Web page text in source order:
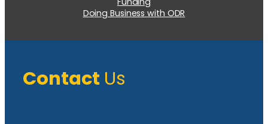
Doing Business with ODR
Contact Us